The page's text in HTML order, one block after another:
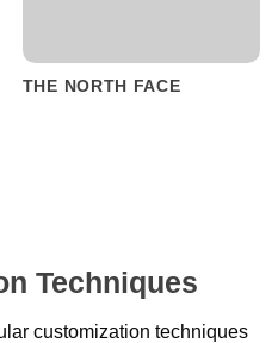
THE NORTH FACE
Techniques
customization techniques